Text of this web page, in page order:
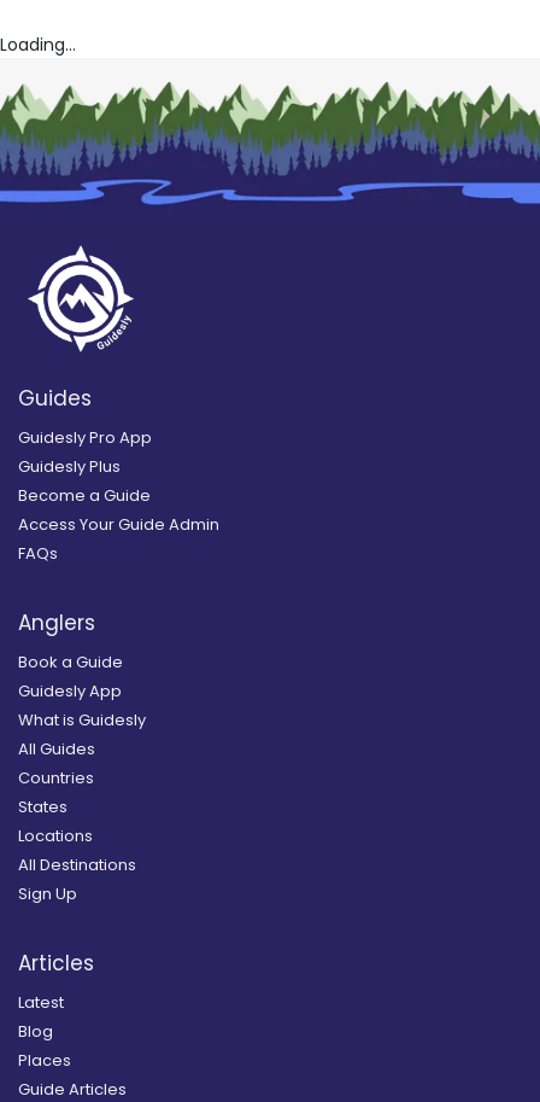
Loading...
Guides
Guidesly Pro App
Guidesly Plus
Become a Guide
Access Your Guide Admin
FAQs
Anglers
Book a Guide
Guidesly App
What is Guidesly
All Guides
Countries
States
Locations
All Destinations
Sign Up
Articles
Latest
Blog
Places
Guide Articles